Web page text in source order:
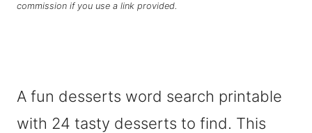
commission if you use a link provided.
A fun desserts word search printable
with 24 tasty desserts to find. This